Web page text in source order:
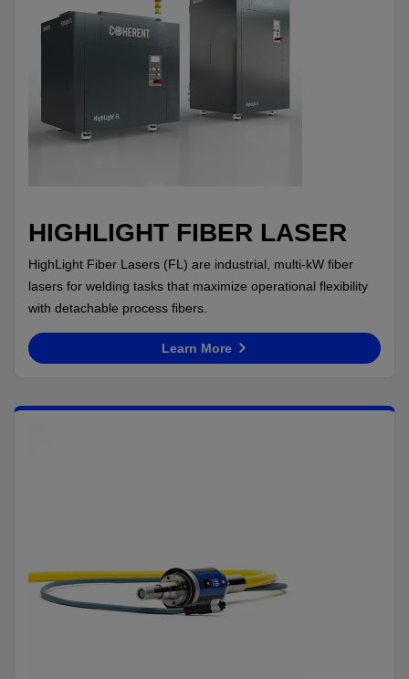
HIGHLIGHT FIBER LASER
HighLight Fiber Lasers (FL) are industrial, multi-kW fiber
lasers for welding tasks that maximize operational flexibility
with detachable process fibers.
Learn More